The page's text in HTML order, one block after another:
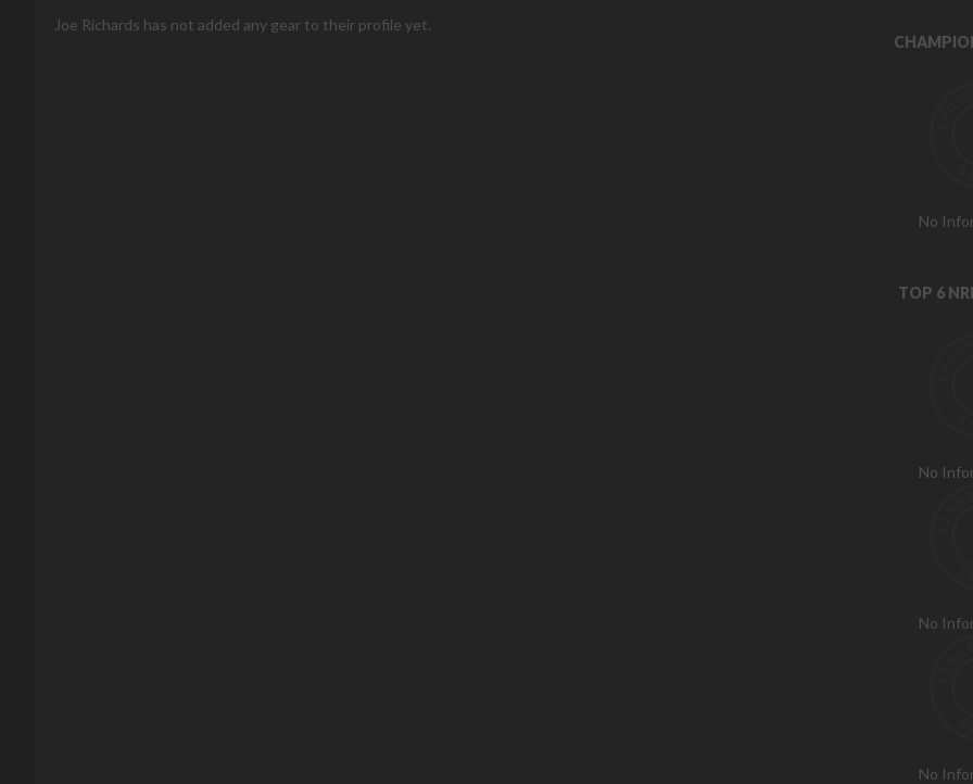
Joe Richards has not added any gear to their profile yet.
No
TOP 6
No
No
No